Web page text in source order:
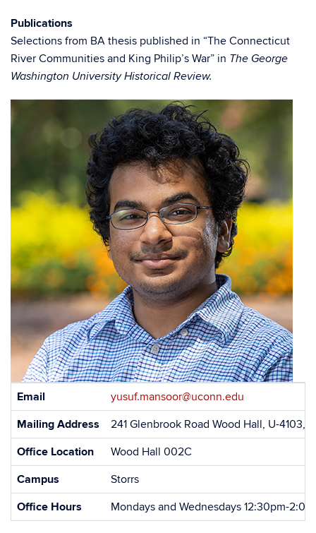
Publications
Selections from BA thesis published in “The Connecticut
River Communities and King Philip’s War” in The George
Washington University Historical Review.
Contact
Email
yusuf.mansoor@uconn.edu
Mailing Address
241 Glenbrook Road Wood Hall, U-4103,
Office Location
Wood Hall 002C
Campus
Storrs
Office Hours
Mondays and Wednesdays 12:30pm-